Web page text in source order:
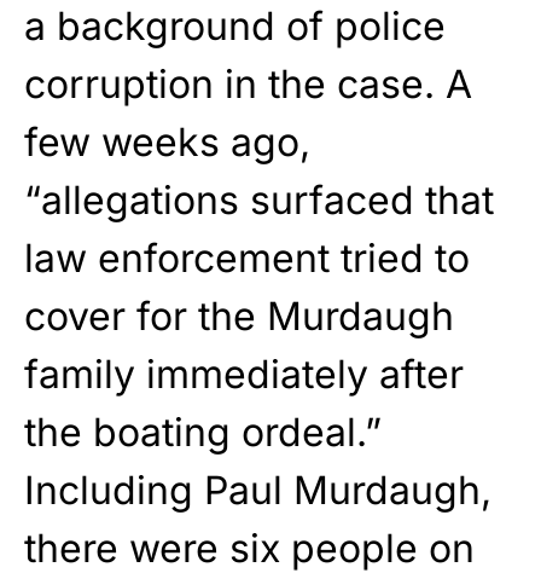
a background of police
corruption in the case. A
few weeks ago,
“allegations surfaced that
law enforcement tried to
cover for the Murdaugh
family immediately after
the boating ordeal.”
Including Paul Murdaugh,
there were six people on